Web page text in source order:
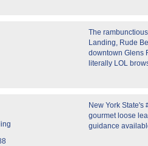
The
Landing, Rude
downtown Glens
literally LOL
New York
gourmet loose
guidance